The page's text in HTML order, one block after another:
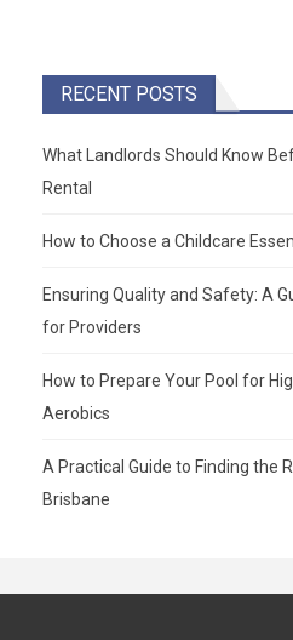
RECENT POSTS
What Landlords Should Know
Rental
How to Choose a Childcare
Ensuring Quality and Safety: A
for Providers
How to Prepare Your Pool for
Aerobics
A Practical Guide to Finding the
Brisbane